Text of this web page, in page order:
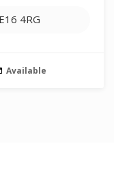
4RG
Available